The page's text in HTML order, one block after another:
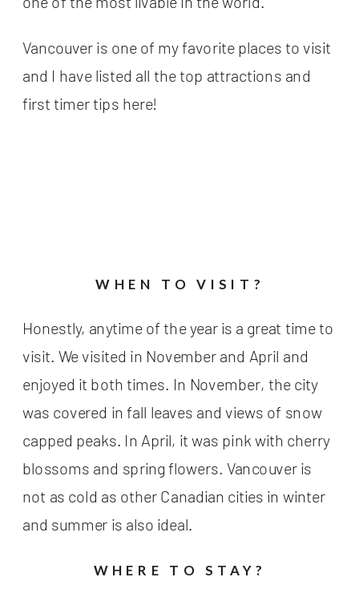
one of the most livable in the world.
Vancouver is one of my favorite places to visit
and I have listed all the top attractions and
first timer tips here!
WHEN TO VISIT?
Honestly, anytime of the year is a great time to
visit. We visited in November and April and
enjoyed it both times. In November, the city
was covered in fall leaves and views of snow
capped peaks. In April, it was pink with cherry
blossoms and spring flowers. Vancouver is
not as cold as other Canadian cities in winter
and summer is also ideal.
WHERE TO STAY?